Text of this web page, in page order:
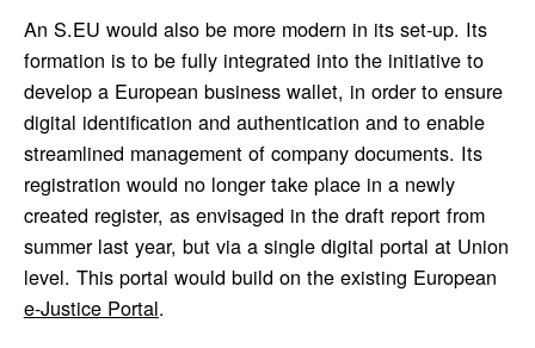
An S.EU would also be more modern in its set-up. Its
formation is to be fully integrated into the initiative to
develop a European business wallet, in order to ensure
digital identification and authentication and to enable
streamlined management of company documents. Its
registration would no longer take place in a newly
created register, as envisaged in the draft report from
summer last year, but via a single digital portal at Union
level. This portal would build on the existing European
e-Justice Portal.